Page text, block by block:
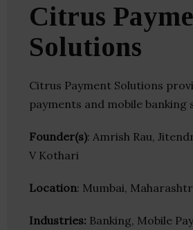
Citrus
Solutions
Citrus Payment Solutions
payments and mobile banking
Founder(s): Amrish Rau,
V Kothari
Location: Mumbai,
Industries: Banking, Mobile